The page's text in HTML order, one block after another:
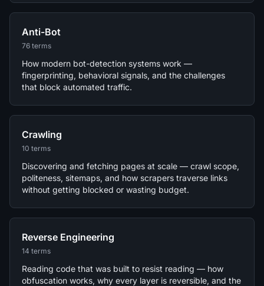
Anti-Bot
76 terms
How modern bot-detection systems work —
fingerprinting, behavioral signals, and the challenges
that block automated traffic.
Crawling
10 terms
Discovering and fetching pages at scale — crawl scope,
politeness, sitemaps, and how scrapers traverse links
without getting blocked or wasting budget.
Reverse Engineering
14 terms
Reading code that was built to resist reading — how
obfuscation works, why every layer is reversible, and the